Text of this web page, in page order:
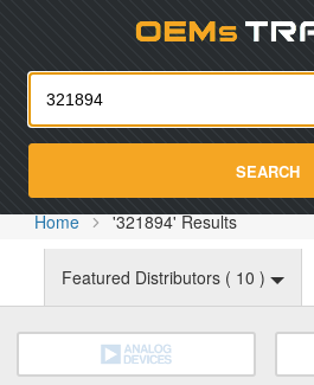
SEARCH
Home '321894' Results
Featured Distributors ( 10 )